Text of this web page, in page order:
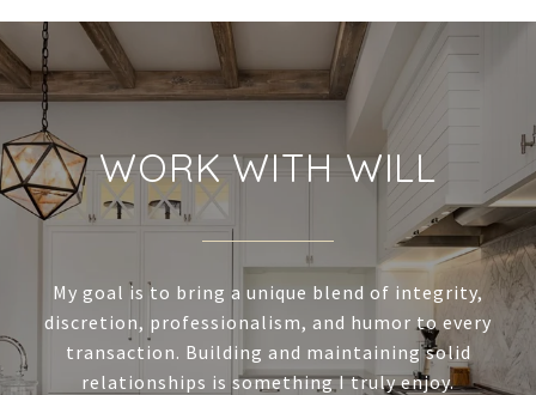
WORK WITH WILL
My goal is to bring a unique blend of integrity,
discretion, professionalism, and humor to every
transaction. Building and maintaining solid
relationships is something I truly enjoy.